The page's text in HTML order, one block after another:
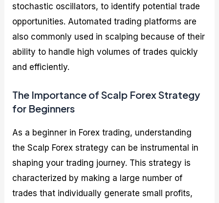
stochastic oscillators, to identify potential trade
opportunities. Automated trading platforms are
also commonly used in scalping because of their
ability to handle high volumes of trades quickly
and efficiently.
The Importance of Scalp Forex Strategy
for Beginners
As a beginner in Forex trading, understanding
the Scalp Forex strategy can be instrumental in
shaping your trading journey. This strategy is
characterized by making a large number of
trades that individually generate small profits,